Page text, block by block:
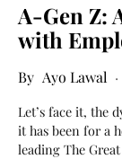
A-Gen Z:
with
Ayo Lawal
Let’s face it, the
it has been for a
leading The